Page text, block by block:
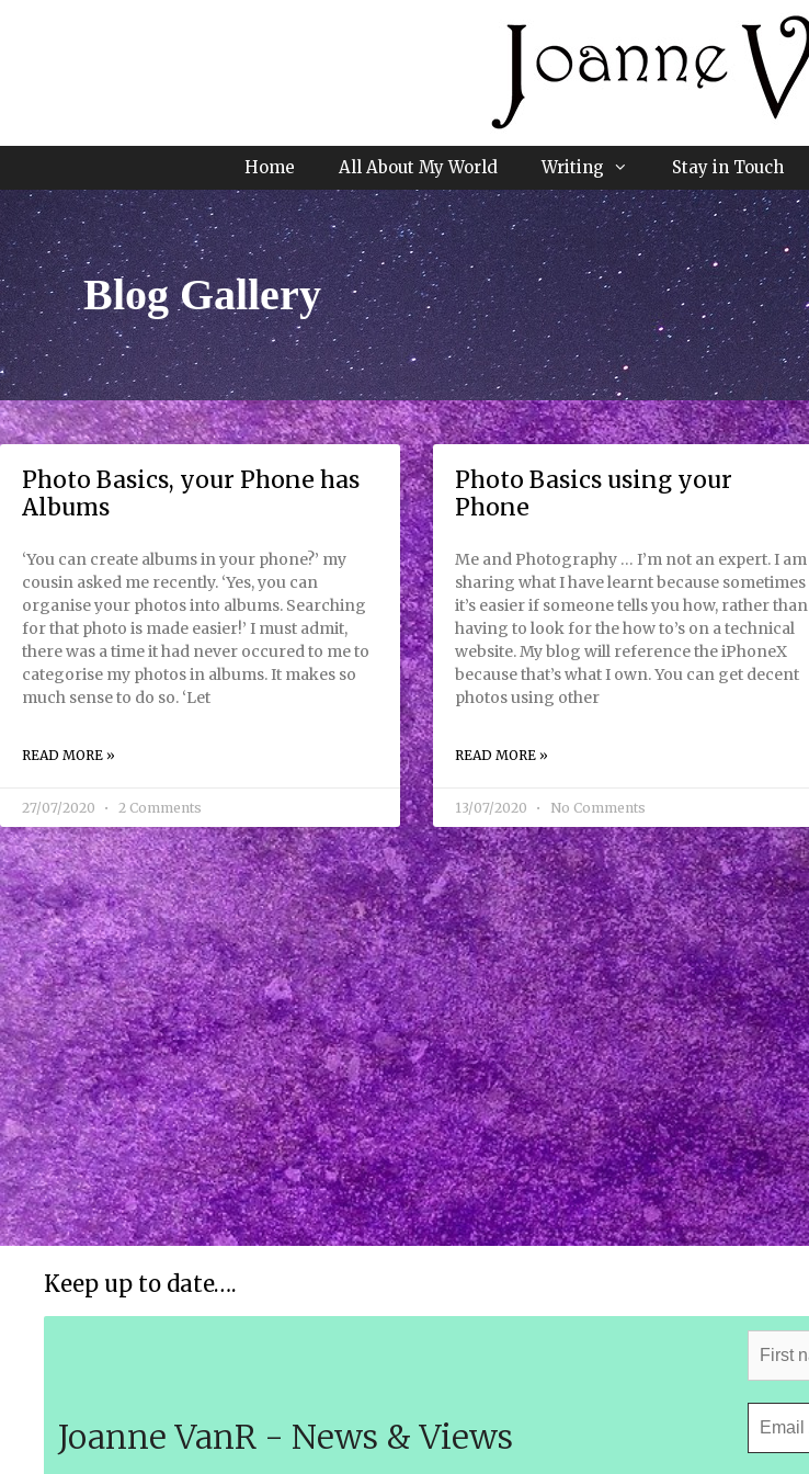
Home All About My World Writing Stay in Touch
Blog Gallery
Photo Basics, your Phone has
Albums
‘You can create albums in your phone?’ my
cousin asked me recently. ‘Yes, you can
organise your photos into albums. Searching
for that photo is made easier!’ I must admit,
there was a time it had never occured to me to
categorise my photos in albums. It makes so
much sense to do so. ‘Let
READ MORE »
27/07/2020 2 Comments
Photo Basics using your
Phone
Me and Photography … I’m not an expert. I am
sharing what I have learnt because sometimes
it’s easier if someone tells you how, rather than
having to look for the how to’s on a technical
website. My blog will reference the iPhoneX
because that’s what I own. You can get decent
photos using other
READ MORE »
13/07/2020 No Comments
Keep up to date….
Joanne VanR - News & Views